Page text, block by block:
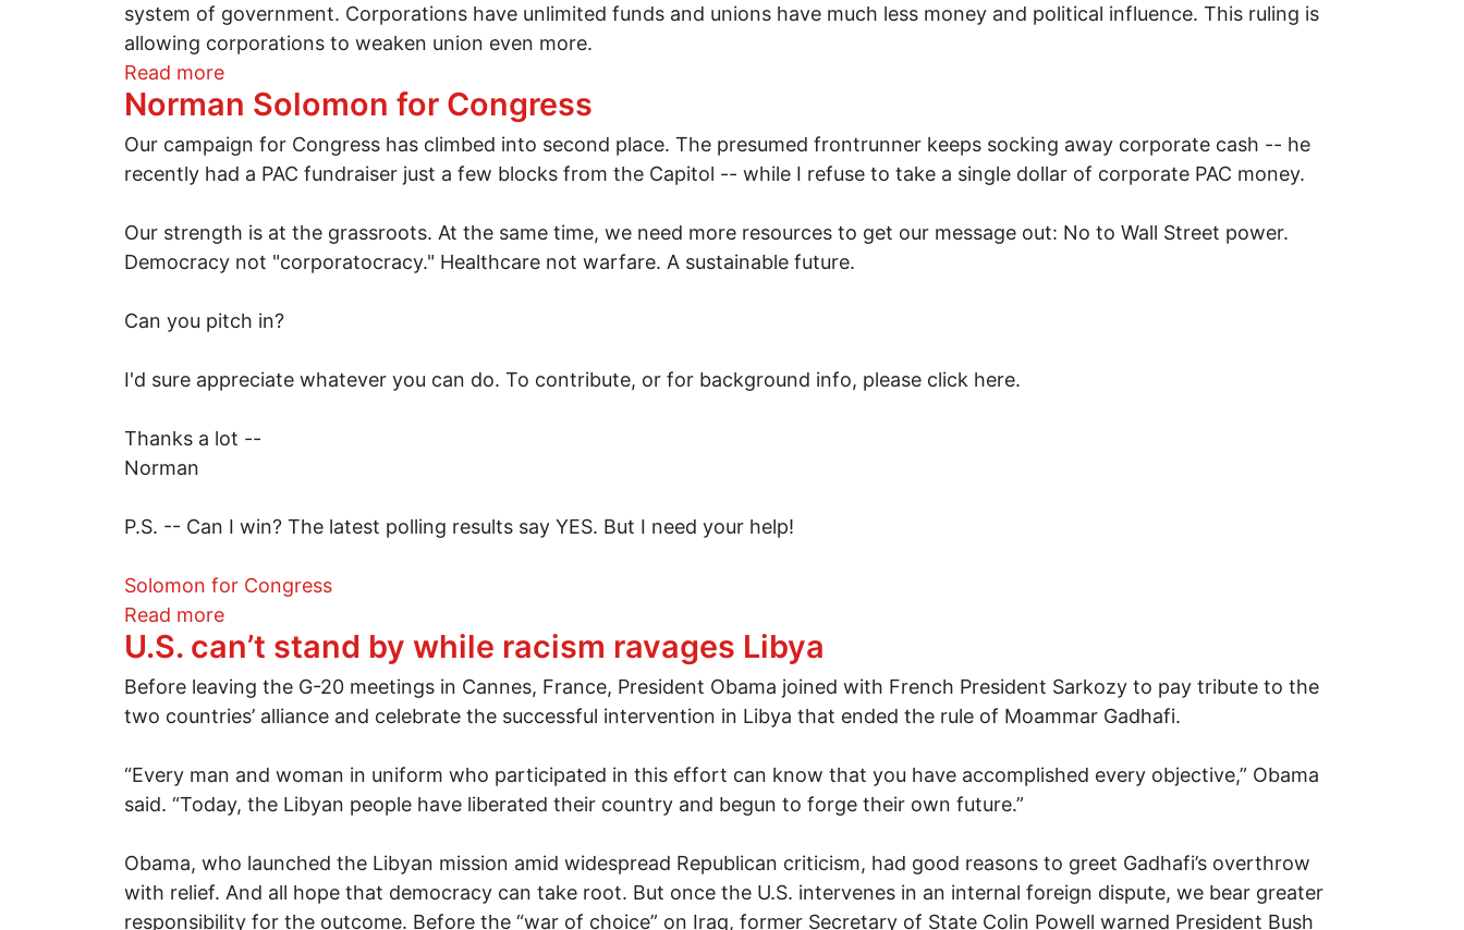
system of government. Corporations have unlimited funds and unions have much less money and political influence. This ruling is
allowing corporations to weaken union even more.
Read moreabout Move to Amend gaining momentum
Norman Solomon for Congress
Our campaign for Congress has climbed into second place. The presumed frontrunner keeps socking away corporate cash -- he
recently had a PAC fundraiser just a few blocks from the Capitol -- while I refuse to take a single dollar of corporate PAC money.
Our strength is at the grassroots. At the same time, we need more resources to get our message out: No to Wall Street power.
Democracy not "corporatocracy." Healthcare not warfare. A sustainable future.
Can you pitch in?
I'd sure appreciate whatever you can do. To contribute, or for background info, please click here.
Thanks a lot --
Norman
P.S. -- Can I win? The latest polling results say YES. But I need your help!
Solomon for Congress
Read moreabout Norman Solomon for Congress
U.S. can’t stand by while racism ravages Libya
Before leaving the G-20 meetings in Cannes, France, President Obama joined with French President Sarkozy to pay tribute to the
two countries’ alliance and celebrate the successful intervention in Libya that ended the rule of Moammar Gadhafi.
“Every man and woman in uniform who participated in this effort can know that you have accomplished every objective,” Obama
said. “Today, the Libyan people have liberated their country and begun to forge their own future.”
Obama, who launched the Libyan mission amid widespread Republican criticism, had good reasons to greet Gadhafi’s overthrow
with relief. And all hope that democracy can take root. But once the U.S. intervenes in an internal foreign dispute, we bear greater
responsibility for the outcome. Before the “war of choice” on Iraq, former Secretary of State Colin Powell warned President Bush